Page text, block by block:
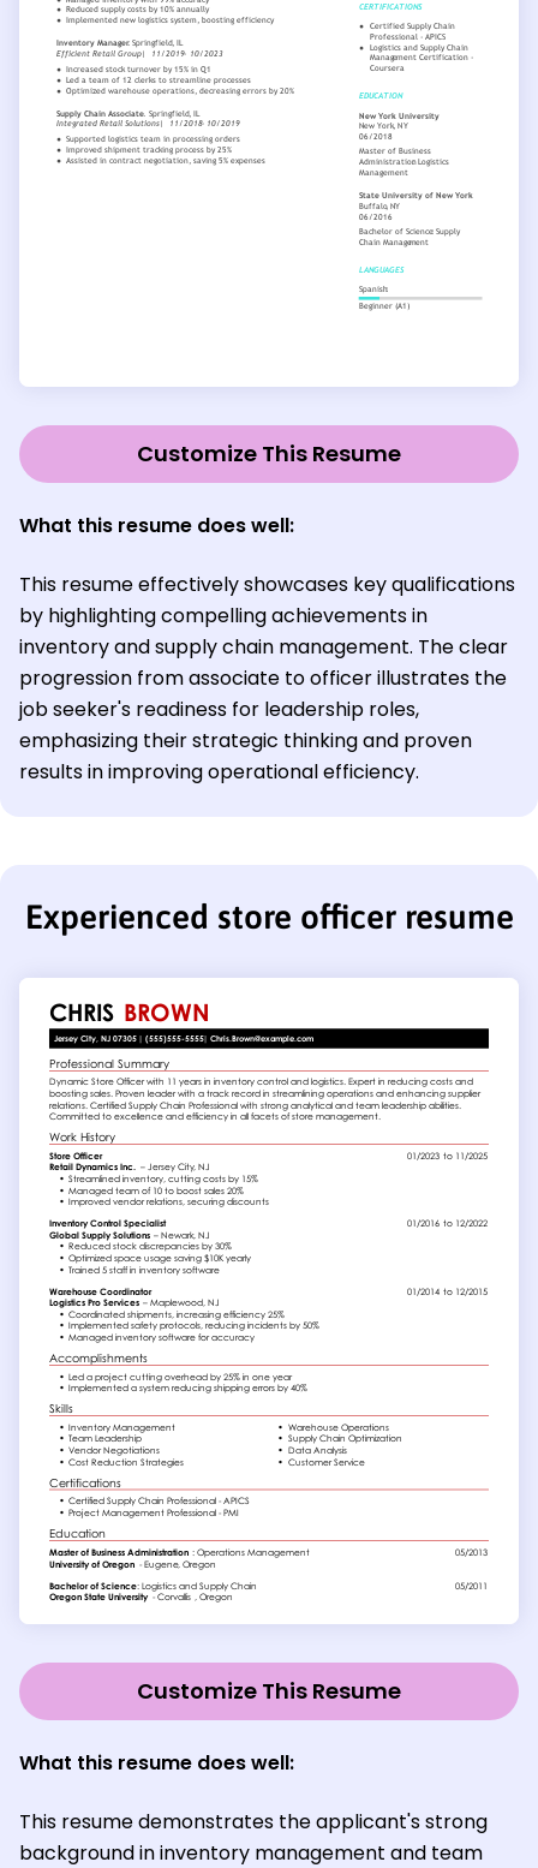
Customize This Resume
What this resume does well:
This resume effectively showcases key qualifications
by highlighting compelling achievements in
inventory and supply chain management. The clear
progression from associate to officer illustrates the
job seeker's readiness for leadership roles,
emphasizing their strategic thinking and proven
results in improving operational efficiency.
Experienced store officer resume
Customize This Resume
What this resume does well:
This resume demonstrates the applicant's strong
background in inventory management and team